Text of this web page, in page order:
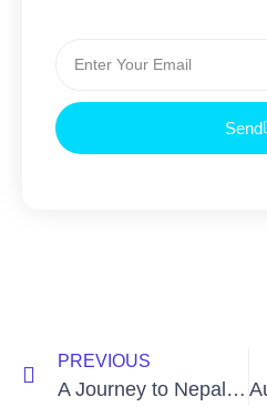
Send
PREVIOUS
A Journey to Nepal: Practice, Pilgrimage, and Connection